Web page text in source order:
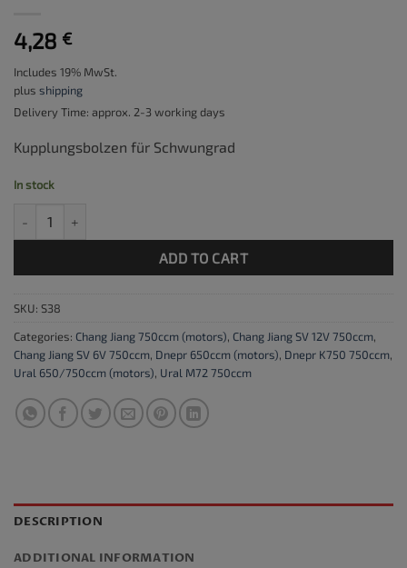
4,28 €
Includes 19% MwSt.
plus shipping
Delivery Time: approx. 2-3 working days
Kupplungsbolzen für Schwungrad
In stock
ADD TO CART
SKU: S38
Categories: Chang Jiang 750ccm (motors), Chang Jiang SV 12V 750ccm,
Chang Jiang SV 6V 750ccm, Dnepr 650ccm (motors), Dnepr K750 750ccm,
Ural 650/750ccm (motors), Ural M72 750ccm
DESCRIPTION
ADDITIONAL INFORMATION